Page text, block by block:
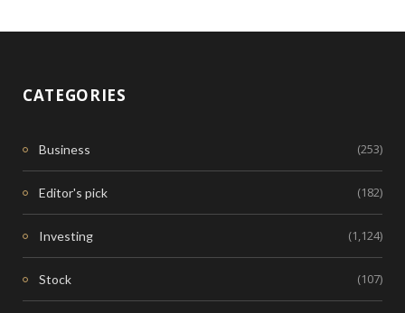
CATEGORIES
Business (253)
Editor's pick (182)
Investing (1,124)
Stock (107)